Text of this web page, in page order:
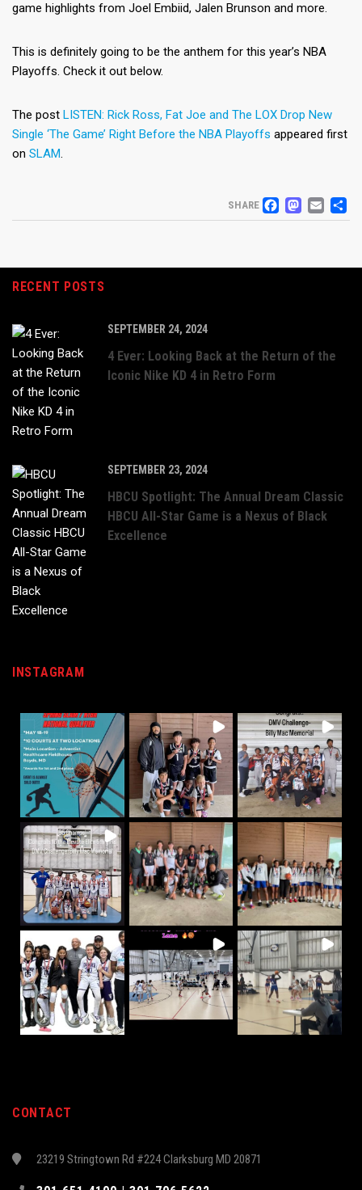
game highlights from Joel Embiid, Jalen Brunson and more.
This is definitely going to be the anthem for this year’s NBA
Playoffs. Check it out below.
The post LISTEN: Rick Ross, Fat Joe and The LOX Drop New
Single ‘The Game’ Right Before the NBA Playoffs appeared first
on SLAM.
SHARE
RECENT POSTS
SEPTEMBER 24, 2024
4 Ever: Looking Back at the Return of the
Iconic Nike KD 4 in Retro Form
SEPTEMBER 23, 2024
HBCU Spotlight: The Annual Dream Classic
HBCU All-Star Game is a Nexus of Black
Excellence
INSTAGRAM
CONTACT
23219 Stringtown Rd #224 Clarksburg MD 20871